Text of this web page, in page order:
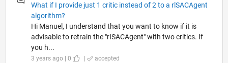
What if I provide just 1 critic instead of 2 to a rlSACAgent
algorithm?
Hi Manuel, I understand that you want to know if it is
advisable to retrain the "rISACAgent" with two critics. If
you h...
3 years ago | 0 | accepted